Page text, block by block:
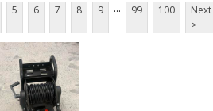
5 6 7 8 9 ... 99 100
Next
>